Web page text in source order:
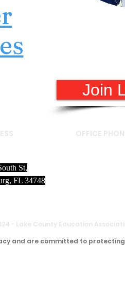
Join
OFFICE
St,
FL 34748
- Lake County Education
and are committed to